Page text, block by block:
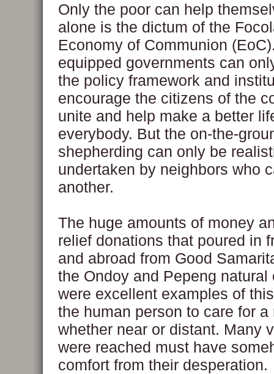
Only the poor can help
alone is the dictum of the
Economy of Communion
equipped governments can
the policy framework and
encourage the citizens of the
unite and help make a better
everybody. But the on-the-
shepherding can only be
undertaken by neighbors who
another.
The huge amounts of money
relief donations that poured in
and abroad from Good
the Ondoy and Pepeng natural
were excellent examples of
the human person to care for a
whether near or distant. Many
were reached must have
comfort from their desperation.